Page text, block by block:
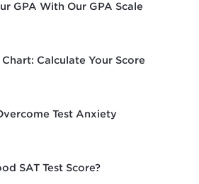
GPA With Our GPA Scale
Calculate Your Score
Test Anxiety
SAT Test Score?